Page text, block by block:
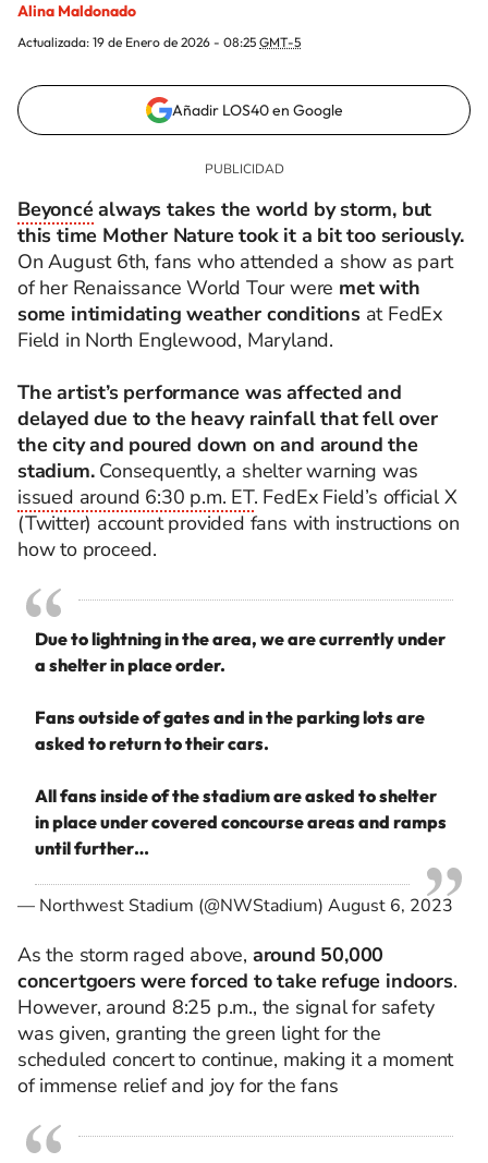
Alina Maldonado
Actualizada: 19 de Enero de 2026 - 08:25 GMT-5
Añadir LOS40 en Google
Beyoncéalways takes the world by storm, but
this time Mother Nature took it a bit too seriously.
On August 6th, fans who attended a show as part
of her Renaissance World Tour were met with
some intimidating weather conditionsat FedEx
Field in North Englewood, Maryland.
The artist’s performance was affected and
delayed due to the heavy rainfall that fell over
the city and poured down on and around the
stadium.Consequently, a shelter warning was
issued around 6:30 p.m. ET. FedEx Field’s official X
(Twitter) account provided fans with instructions on
how to proceed.
Due to lightning in the area, we are currently under
a shelter in place order.
Fans outside of gates and in the parking lots are
asked to return to their cars.
All fans inside of the stadium are asked to shelter
in place under covered concourse areas and ramps
until further…
— Northwest Stadium (@NWStadium) August 6, 2023
As the storm raged above, around 50,000
concertgoers were forced to take refuge indoors.
However, around 8:25 p.m., the signal for safety
was given, granting the green light for the
scheduled concert to continue, making it a moment
of immense relief and joy for the fans